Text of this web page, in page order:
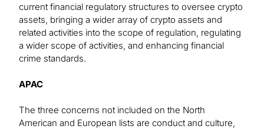
current financial regulatory structures to oversee crypto
assets, bringing a wider array of crypto assets and
related activities into the scope of regulation, regulating
a wider scope of activities, and enhancing financial
crime standards.
APAC
The three concerns not included on the North
American and European lists are conduct and culture,